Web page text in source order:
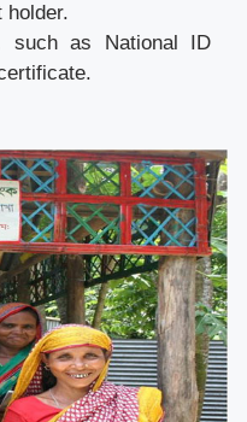
holder.
such as National ID